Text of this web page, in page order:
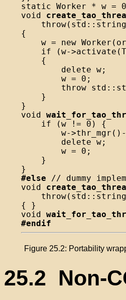
static Worker * w =
void
{
w = new
if (w-
    {
        delete w;
        w = 0;
throw
    }
}
void
    if (w != 0) {
w-
        delete w;
        w = 0;
    }
#else // dummy
void
{ }
void
#endif
Figure 25.2: Portability
25.2 Non-